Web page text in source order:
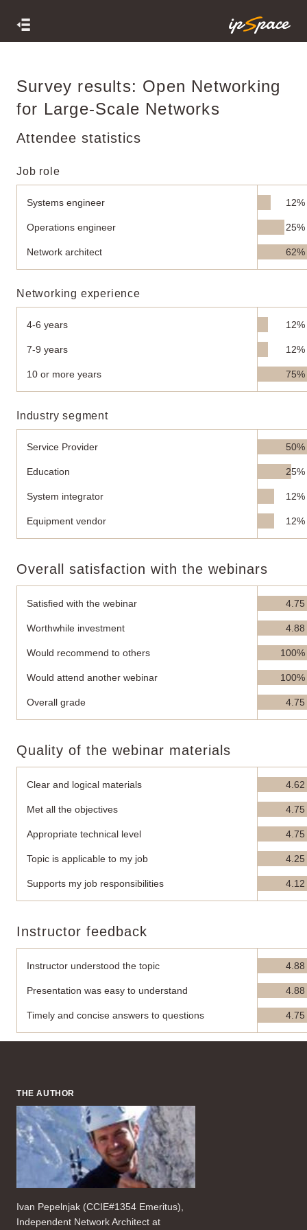
Survey results: Open Networking
for Large-Scale Networks
Attendee statistics
Job role
Systems engineer 12%
Operations engineer 25%
Network architect 62%
Networking experience
4-6 years 12%
7-9 years 12%
10 or more years 75%
Industry segment
Service Provider 50%
Education 25%
System integrator 12%
Equipment vendor 12%
Overall satisfaction with the webinars
Satisfied with the webinar 4.75
Worthwhile investment 4.88
Would recommend to others 100%
Would attend another webinar 100%
Overall grade 4.75
Quality of the webinar materials
Clear and logical materials 4.62
Met all the objectives 4.75
Appropriate technical level 4.75
Topic is applicable to my job 4.25
Supports my job responsibilities 4.12
Instructor feedback
Instructor understood the topic 4.88
Presentation was easy to understand 4.88
Timely and concise answers to questions 4.75
THE AUTHOR
Ivan Pepelnjak (CCIE#1354 Emeritus),
Independent Network Architect at